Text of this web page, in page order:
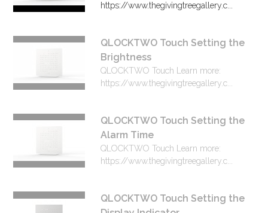
https://www.thegivingtreegallery.c...
QLOCKTWO Touch Setting the
Brightness
QLOCKTWO Touch Learn more:
https://www.thegivingtreegallery.c...
QLOCKTWO Touch Setting the
Alarm Time
QLOCKTWO Touch Learn more:
https://www.thegivingtreegallery.c...
QLOCKTWO Touch Setting the